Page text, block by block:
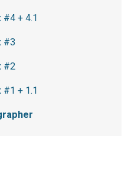
#4 + 4.1
#3
#2
#1 + 1.1